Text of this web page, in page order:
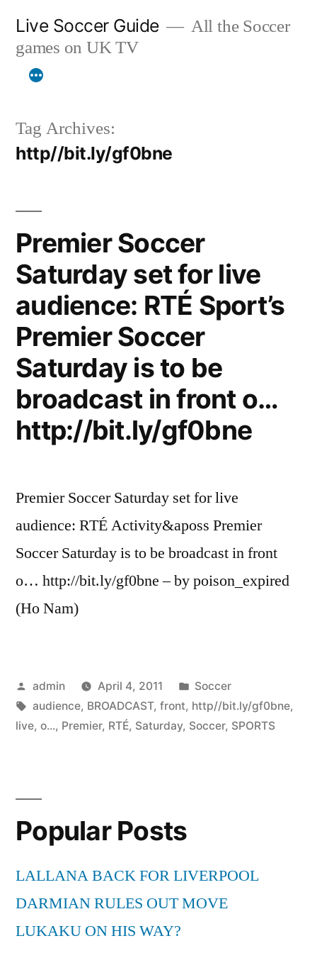
content
Live Soccer Guide
All the Soccer
games on UK TV
Tag Archives:
http//bit.ly/gf0bne
Premier Soccer
Saturday set for live
audience: RTÉ Sport’s
Premier Soccer
Saturday is to be
broadcast in front o…
http://bit.ly/gf0bne
Premier Soccer Saturday set for live
audience: RTÉ Activity&aposs Premier
Soccer Saturday is to be broadcast in front
o… http://bit.ly/gf0bne – by poison_expired
(Ho Nam)
Posted
by
admin April 4, 2011
Posted
in
Soccer
Tags:
audience, BROADCAST, front, http//bit.ly/gf0bne,
live, o..., Premier, RTÉ, Saturday, Soccer, SPORTS
Popular Posts
LALLANA BACK FOR LIVERPOOL
DARMIAN RULES OUT MOVE
LUKAKU ON HIS WAY?